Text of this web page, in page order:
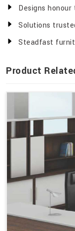
Designs
Solutions
Steadfast
Product